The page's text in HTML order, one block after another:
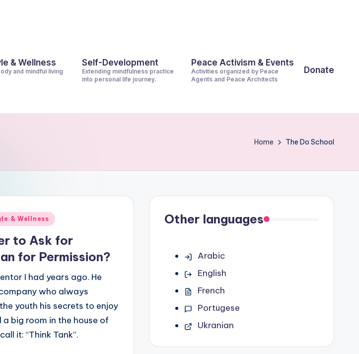
& Wellness
and mindful living
Self-Development
Extending mindfulness practice
into personal life journey.
Peace Activism & Events
Activities organized by Peace
Agents and Peace Architects
Donate
Home The Do School
& Wellness
to Ask for
for Permission?
I had years ago. He
who always
youth his secrets to enjoy
a big room in the house of
it: “Think Tank”.
Other languages
Arabic
English
French
Portugese
Ukranian